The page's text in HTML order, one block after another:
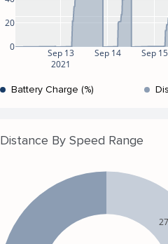
Sep 13
2021
Sep 14 Sep 15
0
20
Battery Charge (%)
Distance By Speed Range